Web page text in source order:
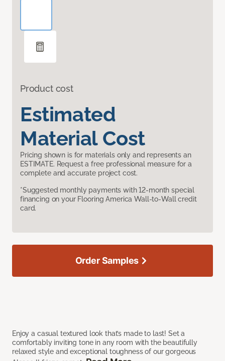
Product cost
Estimated
Material Cost
Pricing shown is for materials only and represents an
ESTIMATE. Request a free professional measure for a
complete and accurate project cost.
*Suggested monthly payments with 12-month special
financing on your Flooring America Wall-to-Wall credit
card.
Enjoy a casual textured look that’s made to last! Set a
comfortably inviting tone in any room with the beautifully
relaxed style and exceptional toughness of our gorgeous
Order Samples